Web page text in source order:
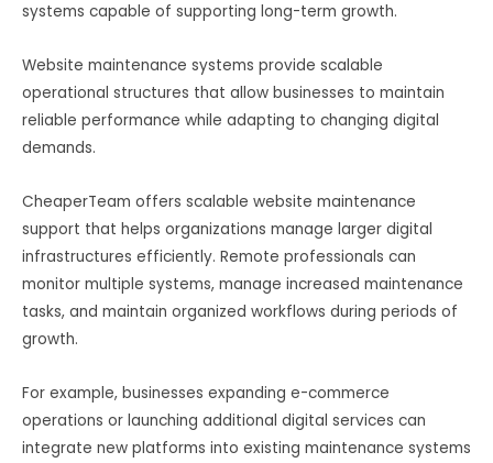
systems capable of supporting long-term growth.
Website maintenance systems provide scalable
operational structures that allow businesses to maintain
reliable performance while adapting to changing digital
demands.
CheaperTeam offers scalable website maintenance
support that helps organizations manage larger digital
infrastructures efficiently. Remote professionals can
monitor multiple systems, manage increased maintenance
tasks, and maintain organized workflows during periods of
growth.
For example, businesses expanding e-commerce
operations or launching additional digital services can
integrate new platforms into existing maintenance systems